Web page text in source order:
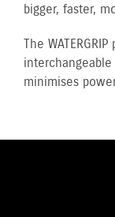
bigger, faster,
The
minimises